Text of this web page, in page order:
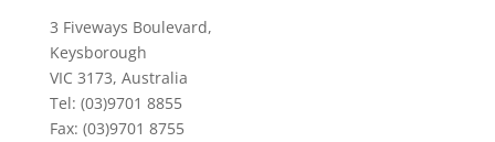
3 Fiveways Boulevard,
Keysborough
VIC 3173, Australia
Tel: (03)9701 8855
Fax: (03)9701 8755